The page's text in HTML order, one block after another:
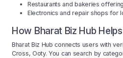
Restaurants and bakeries
Electronics and repair shops for
How Bharat Biz Hub
Bharat Biz Hub connects users with
Cross, Ooty. You can search by